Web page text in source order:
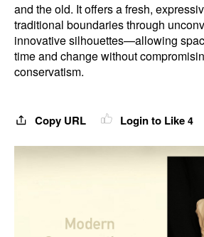
and the old. It offers a fresh,
traditional boundaries through
innovative silhouettes—allowing
time and change without
conservatism.
Copy URL Login to Like 4